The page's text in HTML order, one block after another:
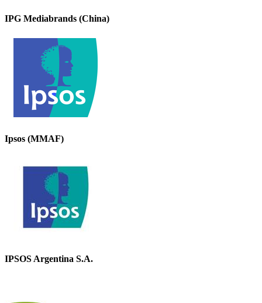
IPG Mediabrands (China)
Ipsos (MMAF)
IPSOS Argentina S.A.